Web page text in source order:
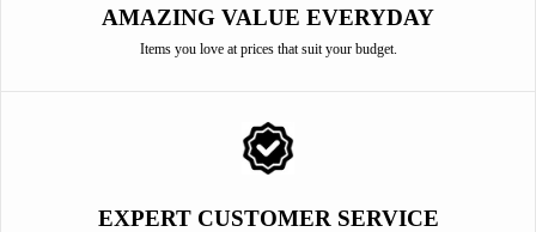
AMAZING VALUE EVERYDAY
Items you love at prices that suit your budget.
EXPERT CUSTOMER SERVICE